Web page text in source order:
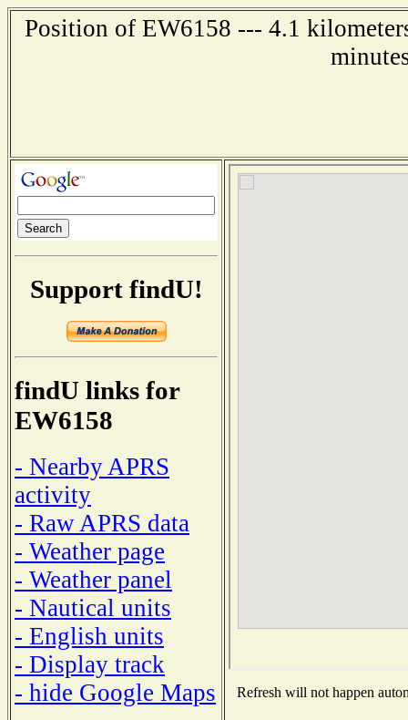
Position of EW6158 --- 4.1
Support findU!
findU links for
EW6158
- Nearby APRS
activity
- Raw APRS data
- Weather page
- Weather panel
- Nautical units
- English units
- Display track
- hide Google Maps
Refresh will not happen